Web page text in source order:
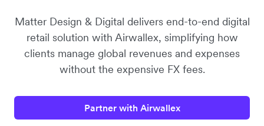
Matter Design & Digital delivers end-to-end digital
retail solution with Airwallex, simplifying how
clients manage global revenues and expenses
without the expensive FX fees.
Partner with Airwallex